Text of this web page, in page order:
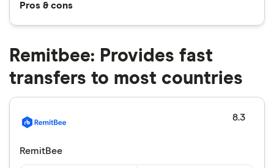
Pros & cons
Remitbee: Provides fast
transfers to most countries
8.3
RemitBee